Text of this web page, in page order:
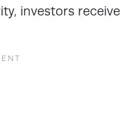
investors receive